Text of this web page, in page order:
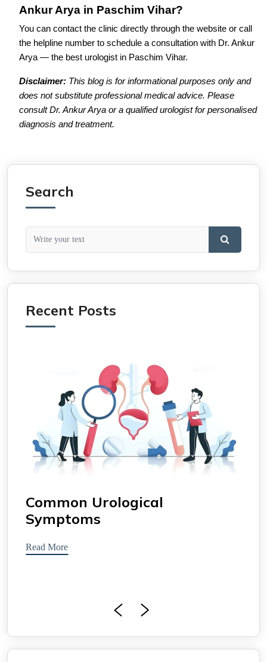
Ankur Arya in Paschim Vihar?
You can contact the clinic directly through the website or call
the helpline number to schedule a consultation with Dr. Ankur
Arya — the best urologist in Paschim Vihar.
Disclaimer: This blog is for informational purposes only and
does not substitute professional medical advice. Please
consult Dr. Ankur Arya or a qualified urologist for personalised
diagnosis and treatment.
Search
Recent Posts
Common Urological
Symptoms
Read More